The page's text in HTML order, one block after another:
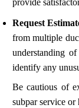
provide
Request
from multiple
understanding
identify any
Be cautious of
subpar service or